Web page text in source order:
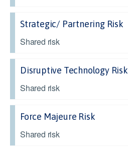
Strategic/ Partnering Risk
Shared risk
Disruptive Technology Risk
Shared risk
Force Majeure Risk
Shared risk